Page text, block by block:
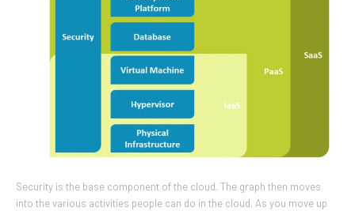
Security is the base component of the cloud. The graph then moves
into the various activities people can do in the cloud. As you move up